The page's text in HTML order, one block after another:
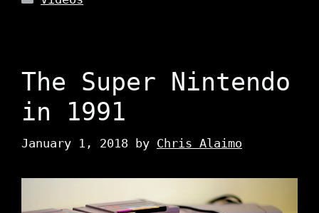
The Super Nintendo
in 1991
January 1, 2018 by Chris Alaimo